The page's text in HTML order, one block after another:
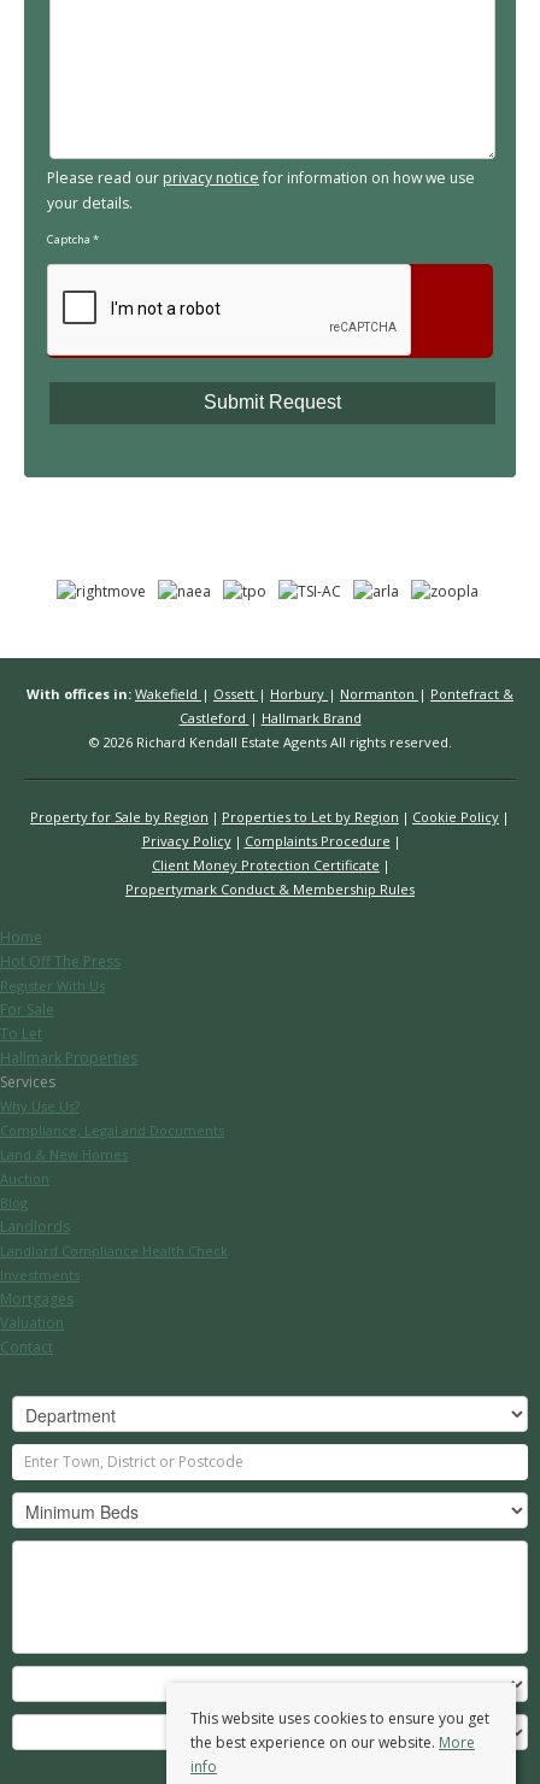
Please read our privacy noticefor information on how we use
your details.
Captcha *
With offices in: Wakefield | Ossett | Horbury | Normanton | Pontefract &
Castleford | Hallmark Brand
© 2026 Richard Kendall Estate Agents All rights reserved.
Property for Sale by Region Properties to Let by Region
Cookie Policy
Privacy Policy
Complaints Procedure
Client Money Protection Certificate
Propertymark Conduct & Membership Rules
This website uses cookies to ensure you get
the best experience on our website. More
info
Home
Hot Off The Press
Register With Us
For Sale
To Let
Hallmark Properties
Services
Why Use Us?
Compliance, Legal and Documents
Land & New Homes
Auction
Blog
Landlords
Landlord Compliance Health Check
Investments
Mortgages
Valuation
Contact